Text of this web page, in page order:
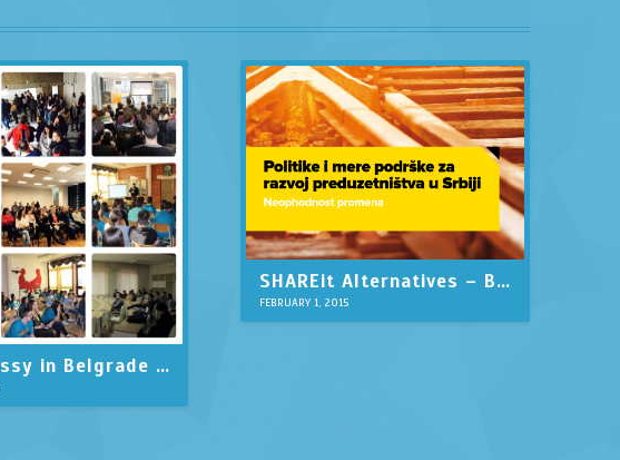
US Embassy in Belgrade support startup development in Serbia
SHAREit Alternatives – Best Similar Apps like Shareit
FEBRUARY 1, 2015